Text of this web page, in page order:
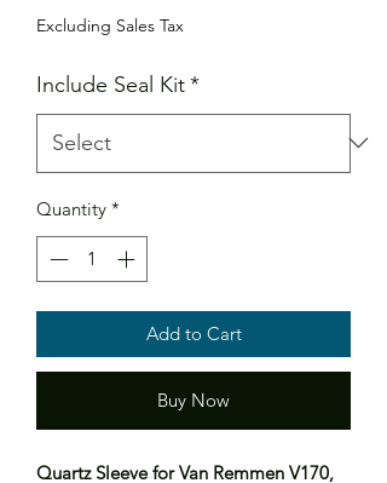
Price
Excluding Sales Tax
Include Seal Kit*
Quantity *
Add to Cart
Buy Now
Quartz Sleeve for Van Remmen V170,